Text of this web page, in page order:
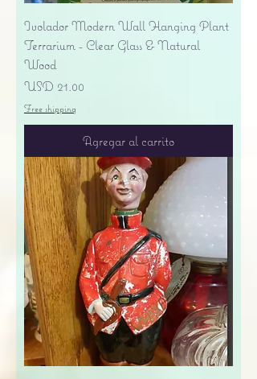
Ivolador Modern Wall Hanging Plant
Terrarium - Clear Glass & Natural
Wood
Precio
USD 21.00
Free shipping
Agregar al carrito